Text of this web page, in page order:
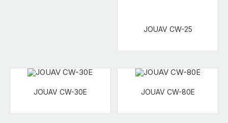
JOUAV CW-25
JOUAV CW-30E JOUAV CW-80E